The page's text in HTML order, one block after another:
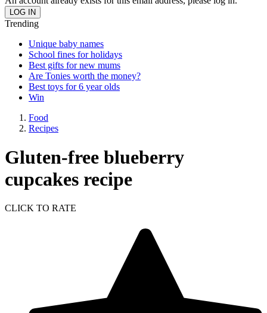
Trending
Unique baby names
School fines for holidays
Best gifts for new mums
Are Tonies worth the money?
Best toys for 6 year olds
Win
Food
Recipes
Gluten-free blueberry
cupcakes recipe
CLICK TO RATE